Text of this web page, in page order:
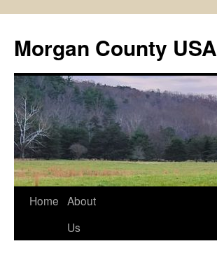
content
Morgan County USA
Home About
Us